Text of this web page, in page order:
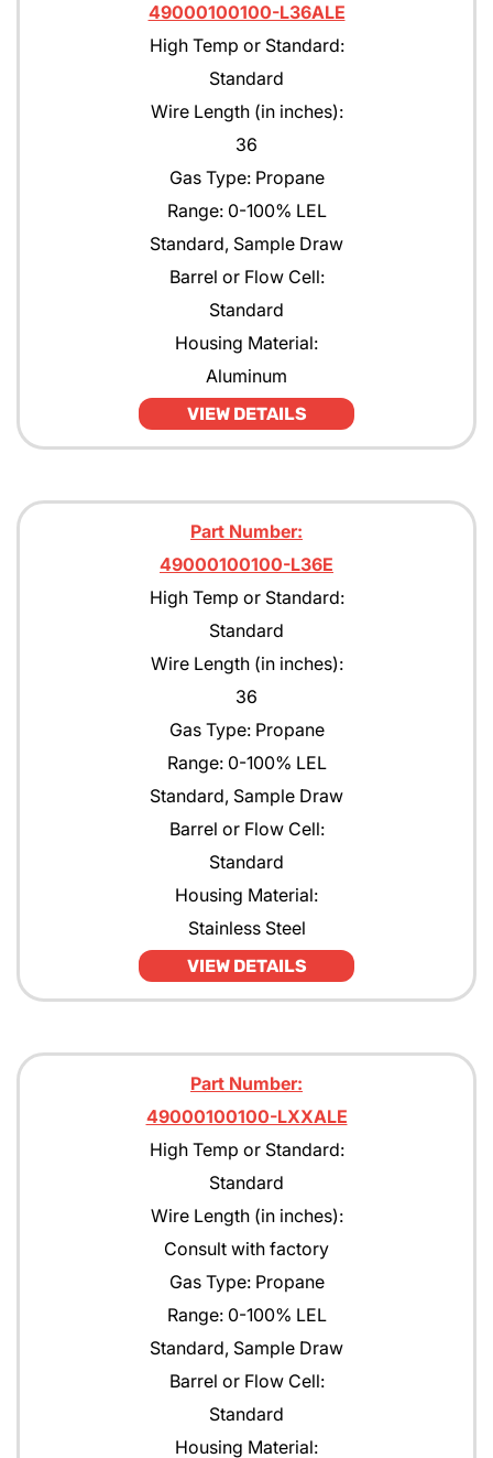
49000100100-L36ALE
High Temp or Standard:
Standard
Wire Length (in inches):
36
Gas Type: Propane
Range: 0-100% LEL
Standard, Sample Draw
Barrel or Flow Cell:
Standard
Housing Material:
Aluminum
VIEW DETAILS
Part Number:
49000100100-L36E
High Temp or Standard:
Standard
Wire Length (in inches):
36
Gas Type: Propane
Range: 0-100% LEL
Standard, Sample Draw
Barrel or Flow Cell:
Standard
Housing Material:
Stainless Steel
VIEW DETAILS
Part Number:
49000100100-LXXALE
High Temp or Standard:
Standard
Wire Length (in inches):
Consult with factory
Gas Type: Propane
Range: 0-100% LEL
Standard, Sample Draw
Barrel or Flow Cell:
Standard
Housing Material: